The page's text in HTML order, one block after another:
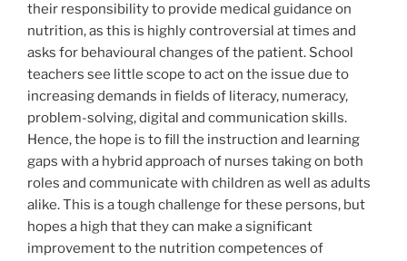
their responsibility to provide medical guidance on
nutrition, as this is highly controversial at times and
asks for behavioural changes of the patient. School
teachers see little scope to act on the issue due to
increasing demands in fields of literacy, numeracy,
problem-solving, digital and communication skills.
Hence, the hope is to fill the instruction and learning
gaps with a hybrid approach of nurses taking on both
roles and communicate with children as well as adults
alike. This is a tough challenge for these persons, but
hopes a high that they can make a significant
improvement to the nutrition competences of